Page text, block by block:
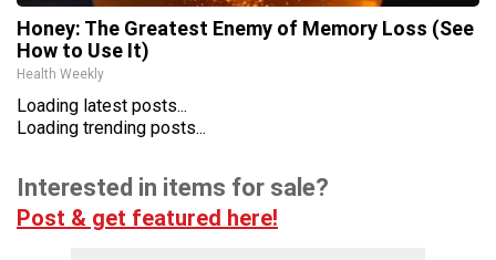
Honey: The Greatest Enemy of Memory Loss (See
How to Use It)
Health Weekly
Loading latest posts...
Loading trending posts...
Interested in items for sale?
Post & get featured here!